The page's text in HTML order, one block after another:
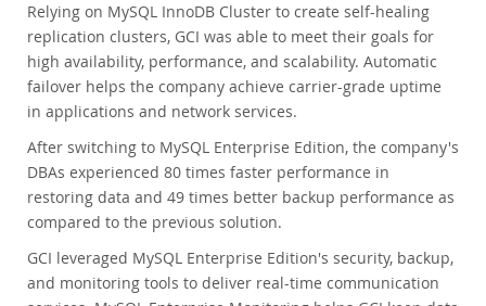
Relying on MySQL InnoDB Cluster to create self-healing
replication clusters, GCI was able to meet their goals for
high availability, performance, and scalability. Automatic
failover helps the company achieve carrier-grade uptime
in applications and network services.
After switching to MySQL Enterprise Edition, the company's
DBAs experienced 80 times faster performance in
restoring data and 49 times better backup performance as
compared to the previous solution.
GCI leveraged MySQL Enterprise Edition's security, backup,
and monitoring tools to deliver real-time communication